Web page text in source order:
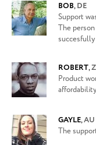
BOB,DE
Support
The
ROBERT,
Product
GAYLE,AU
The